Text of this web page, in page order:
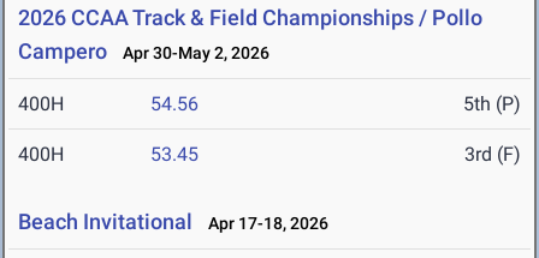
2026 CCAA Track & Field Championships / Pollo
Campero
Apr 30-May 2, 2026
400H 54.56 5th (P)
400H 53.45 3rd (F)
Beach Invitational Apr 17-18, 2026